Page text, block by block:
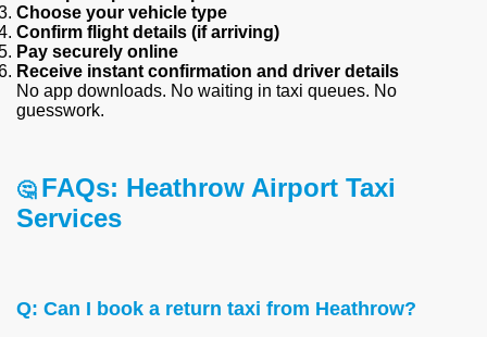
Choose your vehicle type
Confirm flight details (if arriving)
Pay securely online
Receive instant confirmation and driver details
No app downloads. No waiting in taxi queues. No
guesswork.
🤔 FAQs: Heathrow Airport Taxi
Services
Q: Can I book a return taxi from Heathrow?